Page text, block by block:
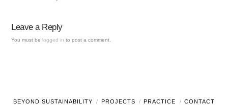
Leave a Reply
You must belogged in to post a comment.
BEYOND SUSTAINABILITY PROJECTS PRACTICE CONTACT